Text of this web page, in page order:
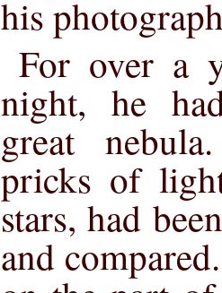
his
For over a
night, he
great
pricks of
stars, had
and